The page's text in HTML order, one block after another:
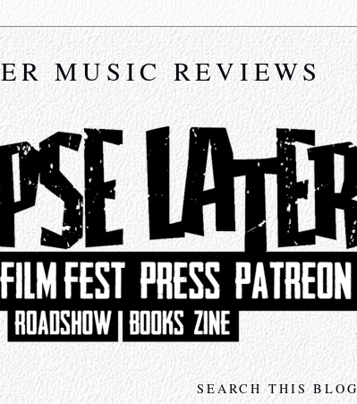
MUSIC REVIEWS
SEARCH THIS BLOG